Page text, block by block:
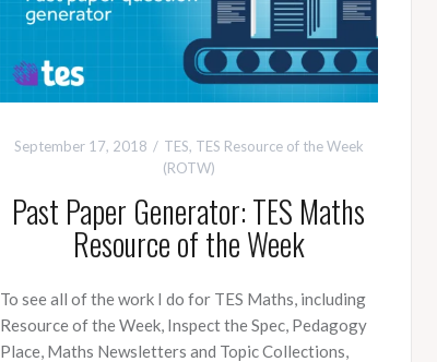
September 17, 2018 TES, TES Resource of the Week
(ROTW)
Past Paper Generator: TES Maths
Resource of the Week
To see all of the work I do for TES Maths, including
Resource of the Week, Inspect the Spec, Pedagogy
Place, Maths Newsletters and Topic Collections,